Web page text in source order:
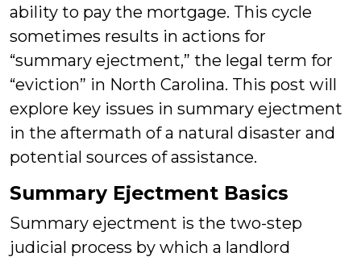
ability to pay the mortgage. This cycle
sometimes results in actions for
“summary ejectment,” the legal term for
“eviction” in North Carolina. This post will
explore key issues in summary ejectment
in the aftermath of a natural disaster and
potential sources of assistance.
Summary Ejectment Basics
Summary ejectment is the two-step
judicial process by which a landlord